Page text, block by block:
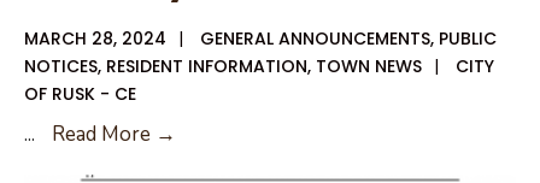
MARCH 28, 2024 | GENERAL ANNOUNCEMENTS, PUBLIC
NOTICES, RESIDENT INFORMATION, TOWN NEWS |
CITY
OF RUSK - CE
... Read More →